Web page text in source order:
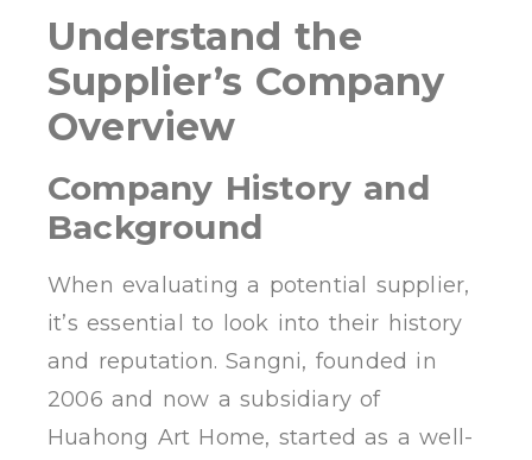
Understand the
Supplier’s Company
Overview
Company History and
Background
When evaluating a potential supplier,
it’s essential to look into their history
and reputation. Sangni, founded in
2006 and now a subsidiary of
Huahong Art Home, started as a well-